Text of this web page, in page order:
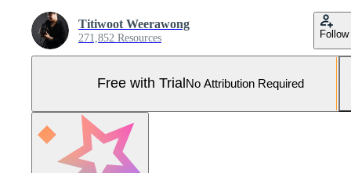
Titiwoot Weerawong
271,852 Resources Follow
Free with Trial No Attribution Required